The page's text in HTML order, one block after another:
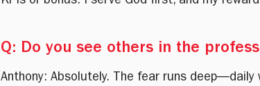
Q: Do you see others in the
Anthony: Absolutely. The fear runs deep—daily